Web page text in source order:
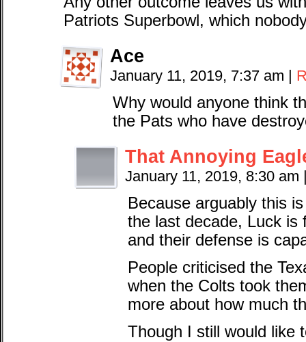
Patriots Superbowl, which
Ace
January 11, 2019, 7:37 am |
Why would anyone think
the Pats who have
That Annoying
January 11, 2019, 8:30 am
Because arguably this
the last decade, Luck is
and their defense is
People criticised the
when the Colts took
more about how much
Though I still would like